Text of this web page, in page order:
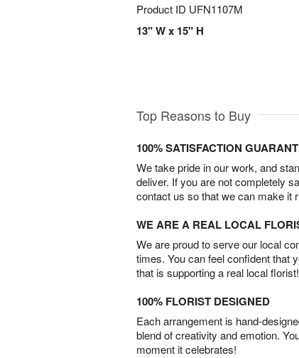
Product ID UFN1107M
13" W x 15" H
Top Reasons to Buy
100% SATISFACTION
We take pride in our work, and
deliver. If you are not completely
contact us so that we can make it
WE ARE A REAL LOCAL
We are proud to serve our local
times. You can feel confident that
that is supporting a real local florist!
100% FLORIST DESIGNED
Each arrangement is hand-
blend of creativity and emotion.
moment it celebrates!